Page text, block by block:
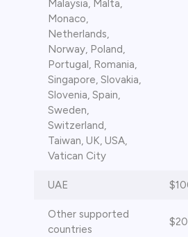
Malaysia, Malta,
Monaco,
Netherlands,
Norway, Poland,
Portugal, Romania,
Singapore, Slovakia,
Slovenia, Spain,
Sweden,
Switzerland,
Taiwan, UK, USA,
Vatican City
UAE
Other supported
countries